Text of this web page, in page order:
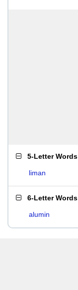
5-Letter Words
liman
6-Letter Words
alumin